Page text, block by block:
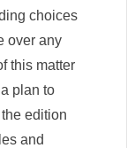
choices
over any
this matter
plan to
edition
and